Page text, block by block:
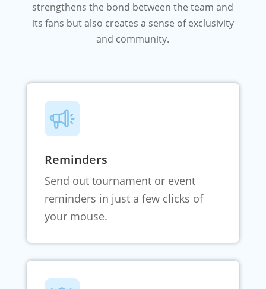
strengthens the bond between the team and
its fans but also creates a sense of exclusivity
and community.
Reminders
Send out tournament or event
reminders in just a few clicks of
your mouse.